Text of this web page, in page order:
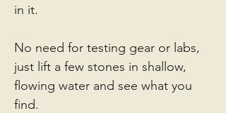
in it.
No need for testing gear or labs,
just lift a few stones in shallow,
flowing water and see what you
find.